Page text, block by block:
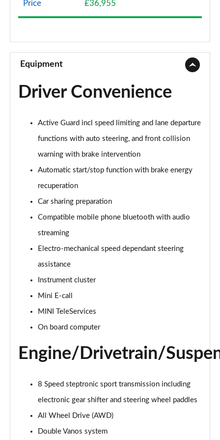
1.5 Cooper Classic 6dr [Comfort/Nav+ Pack]
Page 10 of 92
2.0 Cooper S Classic 6dr [Comfort Pack]
Page 11 of 92
Page 12 of 92
2.0 Cooper S Classic 6dr Auto [Comfort Pack]
Page 13 of 92
2.0 [178] Cooper S Classic 6dr Auto [Comfort Pk]
1.5 Cooper Exclusive 6dr
1.5 Cooper Exclusive 6dr Auto
Page 16 of 92
1.5 Cooper Sport 6dr
Page 17 of 92
Page 18 of 92
1.5 Cooper Classic Premium 6dr Auto
Page 19 of 92
2.0 Cooper S Exclusive 6dr
2.0 [178] Cooper S Exclusive 6dr
Page 21 of 92
Price £36,955
Equipment
Driver Convenience
Active Guard incl speed limiting and lane departure
functions with auto steering, and front collision
warning with brake intervention
Automatic start/stop function with brake energy
recuperation
Car sharing preparation
Compatible mobile phone bluetooth with audio
streaming
Electro-mechanical speed dependant steering
assistance
Instrument cluster
Mini E-call
MINI TeleServices
On board computer
Engine/Drivetrain/
8 Speed steptronic sport transmission including
electronic gear shifter and steering wheel paddles
All Wheel Drive (AWD)
Double Vanos system